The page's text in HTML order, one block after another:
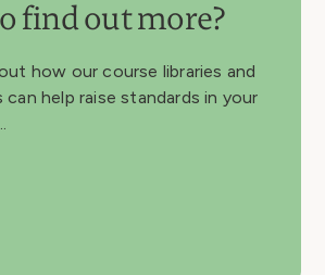
find out more?
how our course libraries and
can help raise standards in your